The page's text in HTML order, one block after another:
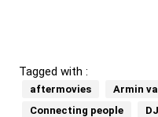
Tagged with :
aftermovies
Armin
Connecting people